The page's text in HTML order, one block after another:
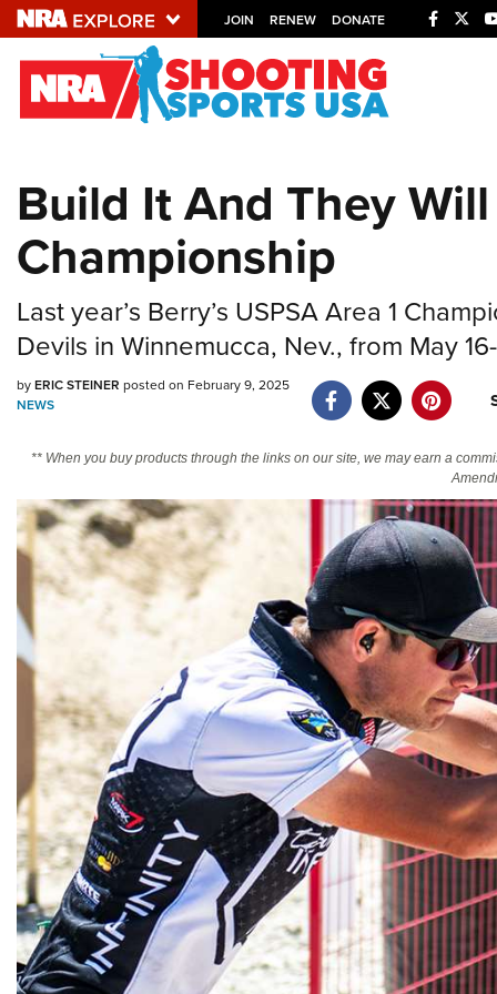
JOIN RENEW DONATE
Explore The NRA
NRA.ORG
Manage Your Membership
NRA Near You
Friends of NRA
State and Federal Gun Laws
NRA Online Training
Build It And They
Championship
Last year’s Berry’s USPSA Area 1
Devils in Winnemucca, Nev., from May
byERIC STEINER posted on February 9, 2025
NEWS
** When you buy products through the links on our site, we may earn a